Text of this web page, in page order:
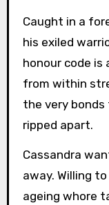
Caught in a
his exiled
honour code
from within
the very
ripped apart.
Cassandra
away. Willing
ageing whore